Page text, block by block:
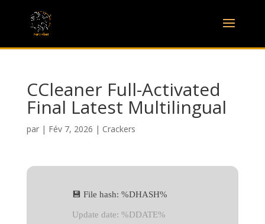
CCleaner Full-Activated
Final Latest Multilingual
par | Fév 7, 2026 | Crackers
💾 File hash: %DHASH%
Update date: %DDATE%